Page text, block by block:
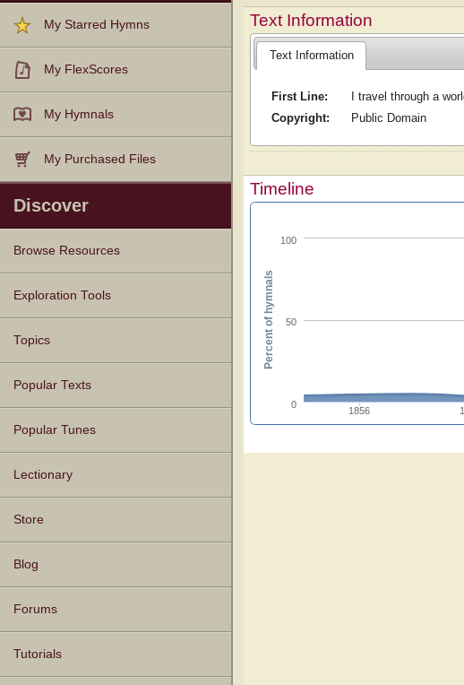
My Starred Hymns
My FlexScores
My Hymnals
My Purchased Files
Discover
Browse Resources
Texts
Tunes
Instances
People
Hymnals
Exploration Tools
Topics
Popular Texts
Popular Tunes
Lectionary
Store
Blog
Forums
Tutorials
Text Information
Text Information
First Line:
I travel through a
Copyright:
Public Domain
Timeline
1856
0
50
100
Percent of hymnals